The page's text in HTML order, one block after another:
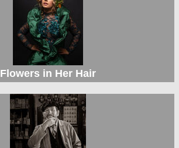
Flowers in Her Hair